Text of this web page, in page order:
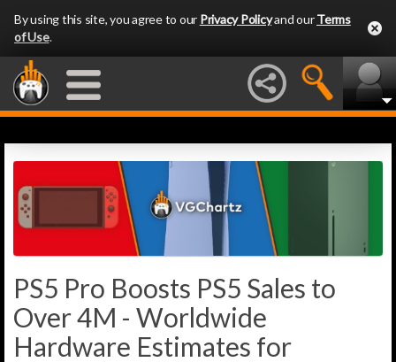
By using this site, you agree to our Privacy Policyand ourTerms
of Use.
PS5 Pro Boosts PS5 Sales to
Over 4M - Worldwide
Hardware Estimates for